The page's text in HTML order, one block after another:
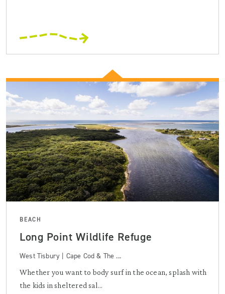
BEACH
Long Point Wildlife Refuge
West Tisbury | Cape Cod & The ...
Whether you want to body surf in the ocean, splash with
the kids in sheltered sal...